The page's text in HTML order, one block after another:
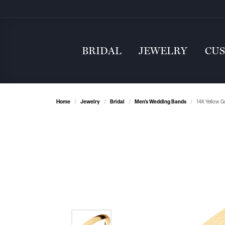
BRIDAL JEWELRY
Home Jewelry Bridal Men's Wedding Bands 14K Yellow